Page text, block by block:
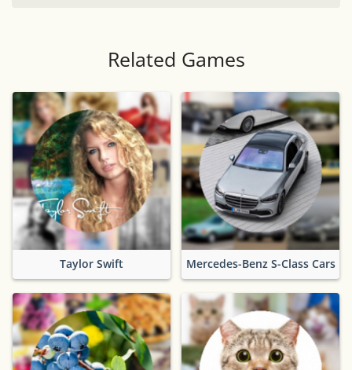
Related Games
Taylor Swift Mercedes-Benz S-Class Cars